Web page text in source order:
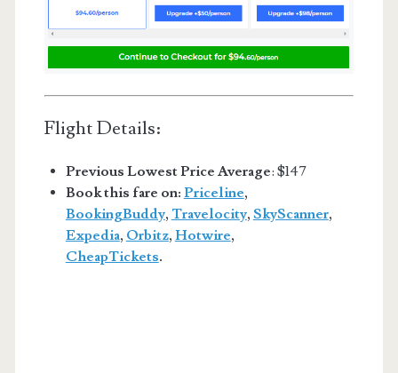
Flight Details:
Previous Lowest Price Average: $147
Book this fare on: Priceline,
BookingBuddy, Travelocity, SkyScanner,
Expedia, Orbitz, Hotwire,
CheapTickets.